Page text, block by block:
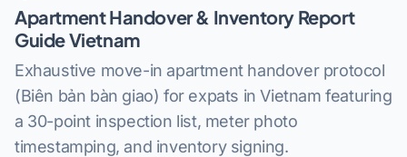
Apartment Handover & Inventory Report
Guide Vietnam
Exhaustive move-in apartment handover protocol
(Biên bản bàn giao) for expats in Vietnam featuring
a 30-point inspection list, meter photo
timestamping, and inventory signing.